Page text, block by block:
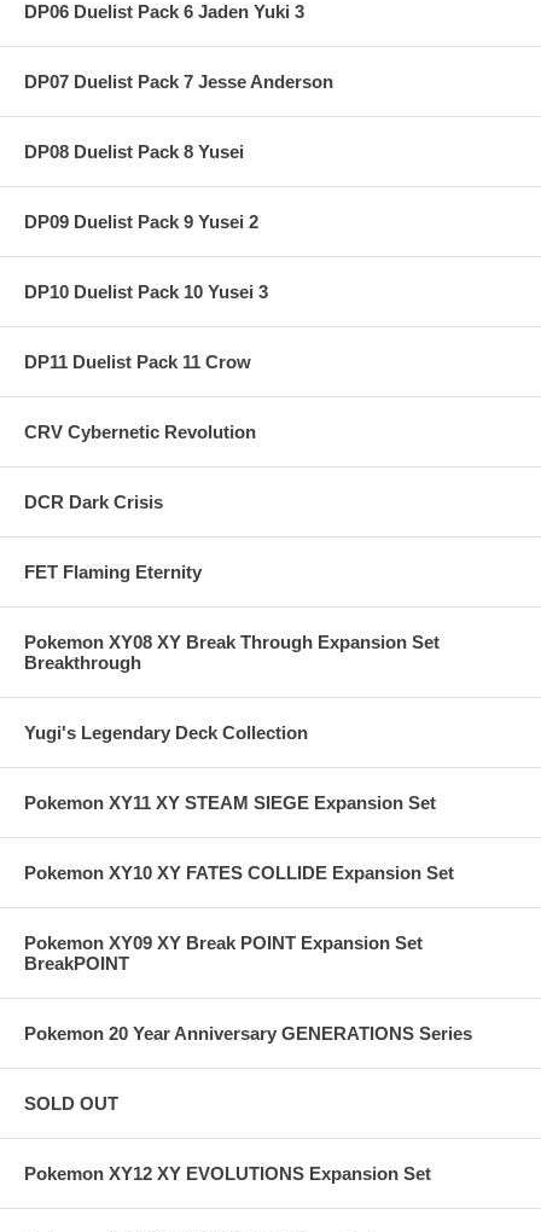
DP06 Duelist Pack 6 Jaden Yuki 3
DP07 Duelist Pack 7 Jesse Anderson
DP08 Duelist Pack 8 Yusei
DP09 Duelist Pack 9 Yusei 2
DP10 Duelist Pack 10 Yusei 3
DP11 Duelist Pack 11 Crow
CRV Cybernetic Revolution
DCR Dark Crisis
FET Flaming Eternity
Pokemon XY08 XY Break Through Expansion Set
Breakthrough
Yugi's Legendary Deck Collection
Pokemon XY11 XY STEAM SIEGE Expansion Set
Pokemon XY10 XY FATES COLLIDE Expansion Set
Pokemon XY09 XY Break POINT Expansion Set
BreakPOINT
Pokemon 20 Year Anniversary GENERATIONS Series
SOLD OUT
Pokemon XY12 XY EVOLUTIONS Expansion Set